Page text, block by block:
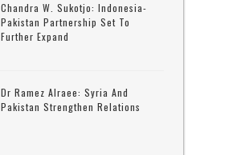
Chandra W. Sukotjo: Indonesia-
Pakistan Partnership Set To
Further Expand
Dr Ramez Alraee: Syria And
Pakistan Strengthen Relations